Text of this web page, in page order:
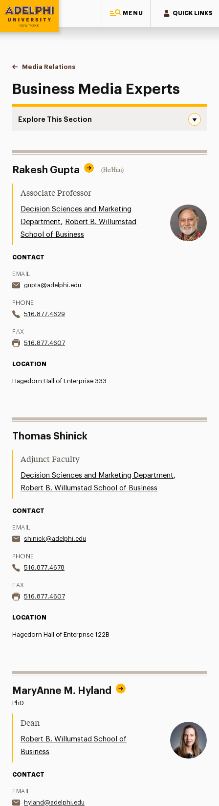
MENU QUICK LINKS
Adelphi University
You are here:
Home
Style Guide & Brand Center
Media Relations
Business
Business Media Experts
Explore This Section
Messaging Guidelines
Design
Media Relations
Support Request
Share Your News & Events
Social Media
Advisory Board
Rakesh Gupta (He/Him)
Associate Professor
Decision Sciences and Marketing
Department, Robert B. Willumstad
School of Business
CONTACT
EMAIL
gupta@adelphi.edu
PHONE
516.877.4629
FAX
516.877.4607
LOCATION
Hagedorn Hall of Enterprise 333
Thomas Shinick
Adjunct Faculty
Decision Sciences and Marketing Department,
Robert B. Willumstad School of Business
CONTACT
EMAIL
shinick@adelphi.edu
PHONE
516.877.4678
FAX
516.877.4607
LOCATION
Hagedorn Hall of Enterprise 122B
MaryAnne M. Hyland
PhD
Dean
Robert B. Willumstad School of
Business
CONTACT
EMAIL
hyland@adelphi.edu